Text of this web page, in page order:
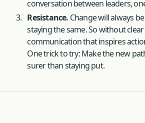
conversation between leaders,
Resistance. Change will always
staying the same. So without
communication that inspires
One trick to try: Make the new
surer than staying put.